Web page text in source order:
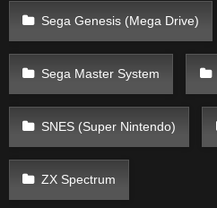
Sega Genesis (Mega Drive)
Sega Master System
SNES (Super Nintendo)
ZX Spectrum